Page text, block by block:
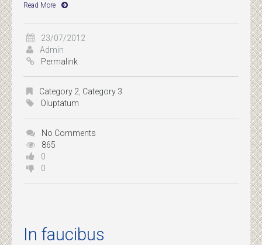
Read More
23/07/2012
Admin
Permalink
Category 2 Category 3
Oluptatum
No Comments
865
0
0
In faucibus